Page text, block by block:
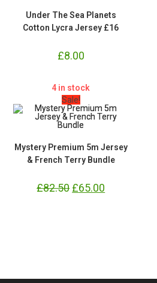
Under The Sea Planets
Cotton Lycra Jersey £16
£8.00
4 in stock
Sale!
Mystery Premium 5m Jersey
& French Terry Bundle
£82.50 Original
price
£65.00
price